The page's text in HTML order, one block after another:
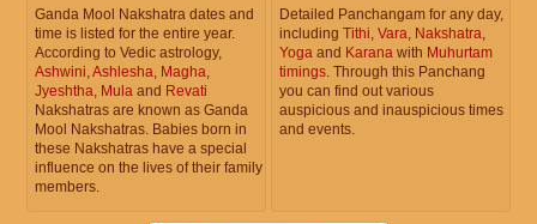
Ganda Mool Nakshatra dates and
time is listed for the entire year.
According to Vedic astrology,
Ashwini,Ashlesha, Magha,
Jyeshtha, Mula and Revati
Nakshatras are known as Ganda
Mool Nakshatras. Babies born in
these Nakshatras have a special
influence on the lives of their family
members.
Detailed Panchangam for any day,
including Tithi, Vara, Nakshatra,
Yoga and Karana with Muhurtam
timings. Through this Panchang
you can find out various
auspicious and inauspicious times
and events.